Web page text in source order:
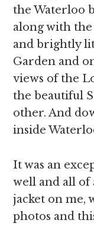
the Waterloo
along with the
and brightly
Garden and
views of the
the beautiful
other. And
inside
It was an
well and all of
jacket on me,
photos and